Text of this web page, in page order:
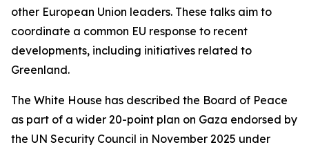
other European Union leaders. These talks aim to
coordinate a common EU response to recent
developments, including initiatives related to
Greenland.
The White House has described the Board of Peace
as part of a wider 20-point plan on Gaza endorsed by
the UN Security Council in November 2025 under